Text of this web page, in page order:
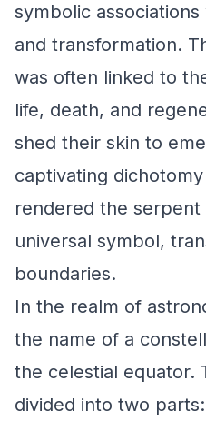
symbolic
and transformation.
was often linked to
life, death, and
shed their skin to
captivating
rendered the serpent
universal symbol,
boundaries.
In the realm of
the name of a
the celestial equator.
divided into two